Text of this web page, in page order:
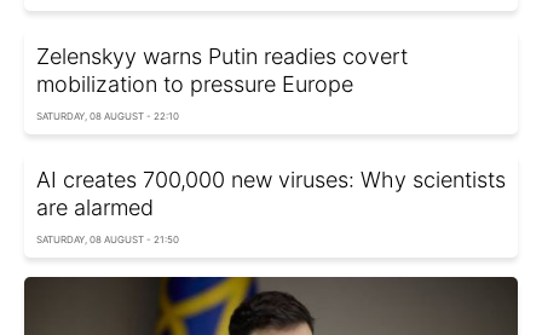
Zelenskyy warns Putin readies covert
mobilization to pressure Europe
SATURDAY, 08 AUGUST - 22:10
AI creates 700,000 new viruses: Why scientists
are alarmed
SATURDAY, 08 AUGUST - 21:50